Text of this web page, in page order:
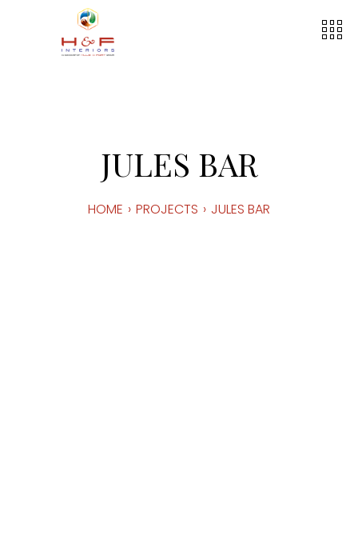
JULES BAR
HOME › PROJECTS › JULES BAR